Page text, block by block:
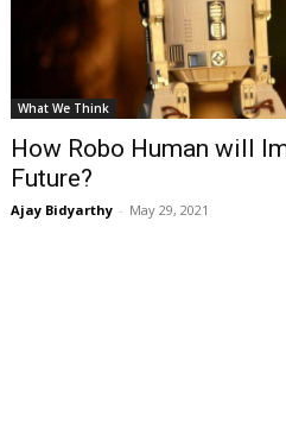
What We Think
How Robo Human will
Future?
Ajay Bidyarthy - May 29, 2021